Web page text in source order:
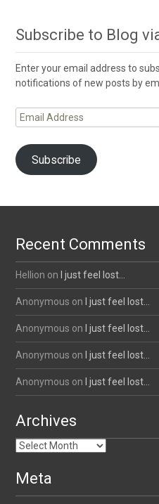
Subscribe to Blog
Enter your email address to
notifications of new posts by
Email
Address
Subscribe
Recent Comments
Hellion on I just feel lost…
Anonymous on I just feel lost…
Anonymous on I just feel lost…
Anonymous on I just feel lost…
Anonymous on I just feel lost…
Archives
Archives
Meta